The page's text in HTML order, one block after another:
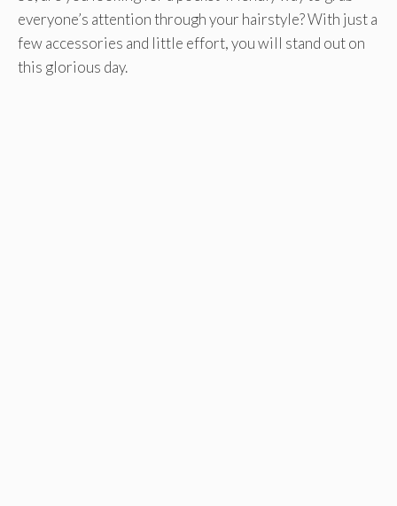
everyone’s attention through your hairstyle? With just a
few accessories and little effort, you will stand out on
this glorious day.